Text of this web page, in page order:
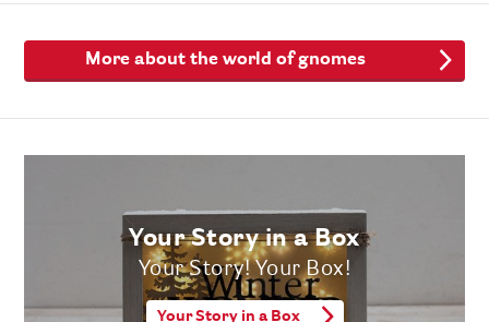
More about the world of gnomes
Your Story in a Box
Your Story! Your Box!
Your Story in a Box